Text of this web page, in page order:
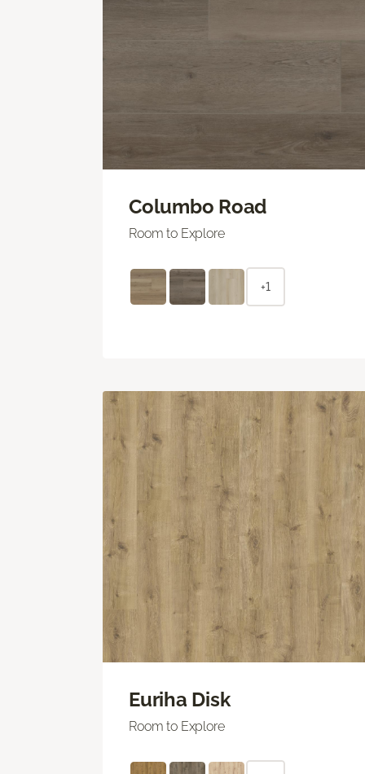
Columbo Road
Room to Explore
+1
Euriha Disk
Room to Explore